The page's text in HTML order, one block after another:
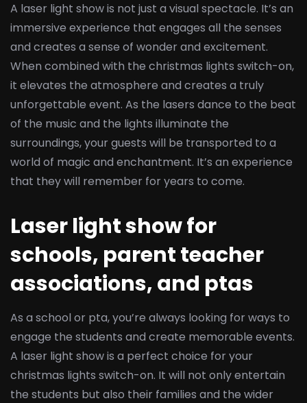
A laser light show is not just a visual spectacle. It’s an
immersive experience that engages all the senses
and creates a sense of wonder and excitement.
When combined with the christmas lights switch-on,
it elevates the atmosphere and creates a truly
unforgettable event. As the lasers dance to the beat
of the music and the lights illuminate the
surroundings, your guests will be transported to a
world of magic and enchantment. It’s an experience
that they will remember for years to come.
Laser light show for
schools, parent teacher
associations, and ptas
As a school or pta, you’re always looking for ways to
engage the students and create memorable events.
A laser light show is a perfect choice for your
christmas lights switch-on. It will not only entertain
the students but also their families and the wider